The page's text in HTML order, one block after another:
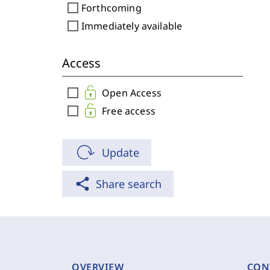
check_box_outline_blank Forthcoming
check_box_outline_blank Immediately available
Access
check_box_outline_blank Open Access
check_box_outline_blank Free access
Update
share Share search
OVERVIEW